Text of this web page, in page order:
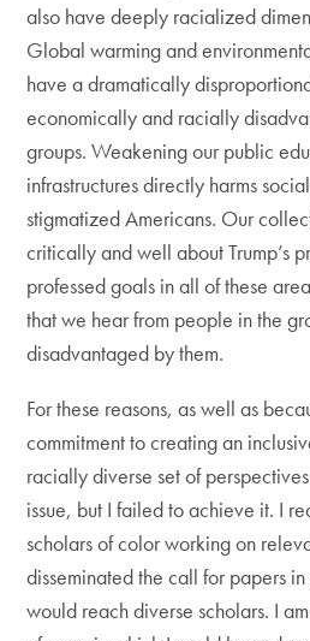
also have deeply racialized
Global warming and
have a dramatically
economically and racially
groups. Weakening our public
infrastructures directly harms
stigmatized Americans. Our
critically and well about Trump’s
professed goals in all of these
that we hear from people in the
disadvantaged by them.
For these reasons, as well as
commitment to creating an
racially diverse set of
issue, but I failed to achieve it. I
scholars of color working on
disseminated the call for papers
would reach diverse scholars. I